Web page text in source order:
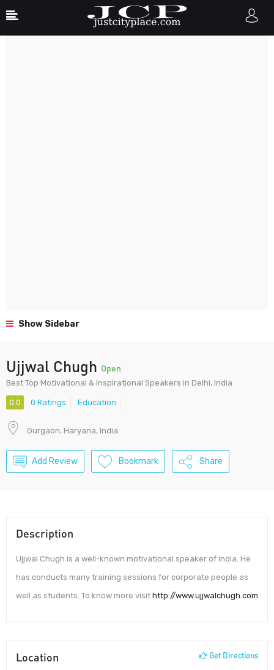
Show Sidebar
Ujjwal Chugh Open
Best Top Motivational & Inspirational Speakers in Delhi, India
0.0 0 Ratings Education
Gurgaon, Haryana, India
Add Review Bookmark Share
Description
Ujjwal Chugh is a well-known motivational speaker of India. He
has conducts many training sessions for corporate people as
well as students. To know more visit http://www.ujjwalchugh.com
Location Get Directions